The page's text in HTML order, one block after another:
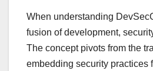
When understanding
fusion of development,
The concept pivots from the
embedding security practices